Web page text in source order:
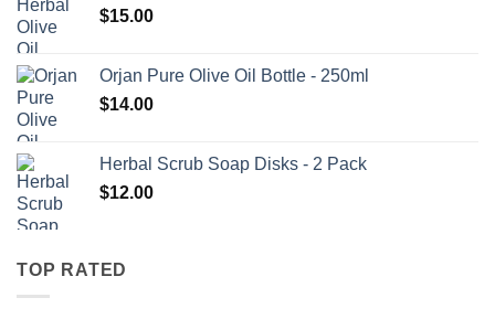
$15.00
Orjan Pure Olive Oil Bottle - 250ml
$14.00
Herbal Scrub Soap Disks - 2 Pack
$12.00
TOP RATED